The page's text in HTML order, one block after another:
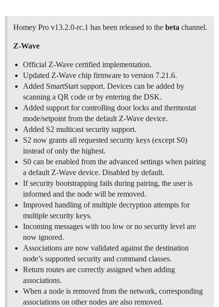
Homey Pro v13.2.0-rc.1 has been released to the beta channel.
Z-Wave
Official Z-Wave certified implementation.
Updated Z-Wave chip firmware to version 7.21.6.
Added SmartStart support. Devices can be added by
scanning a QR code or by entering the DSK.
Added support for controlling door locks and thermostat
mode/setpoint from the default Z-Wave device.
Added S2 multicast security support.
S2 now grants all requested security keys (except S0)
instead of only the highest.
S0 can be enabled from the advanced settings when pairing
a default Z-Wave device. Disabled by default.
If security bootstrapping fails during pairing, the user is
informed and the node will be removed.
Improved handling of multiple decryption attempts for
multiple security keys.
Incoming messages with too low or no security level are
now ignored.
Associations are now validated against the destination
node’s supported security and command classes.
Return routes are correctly assigned when adding
associations.
When a node is removed from the network, corresponding
associations on other nodes are also removed.